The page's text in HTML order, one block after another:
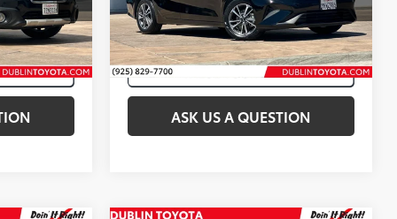
T50535B
Crystal Black Silica Int.: Java
VIN:3KPF24AD9PE687641Stock:T50755A
45,633
mi
Ext.: Aurora Black Int.: Black
ASK US A QUESTION